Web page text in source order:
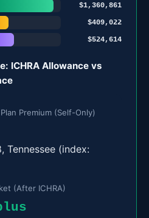
$1,360,861
$409,022
$524,614
ICHRA Allowance vs
Premium (Self-Only)
Tennessee (index:
(After ICHRA)